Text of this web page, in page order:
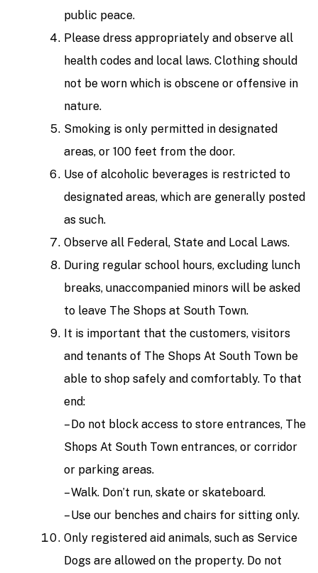
public peace.
Please dress appropriately and observe all
health codes and local laws. Clothing should
not be worn which is obscene or offensive in
nature.
Smoking is only permitted in designated
areas, or 100 feet from the door.
Use of alcoholic beverages is restricted to
designated areas, which are generally posted
as such.
Observe all Federal, State and Local Laws.
During regular school hours, excluding lunch
breaks, unaccompanied minors will be asked
to leave The Shops at South Town.
It is important that the customers, visitors
and tenants of The Shops At South Town be
able to shop safely and comfortably. To that
end:
– Do not block access to store entrances, The
Shops At South Town entrances, or corridor
or parking areas.
– Walk. Don’t run, skate or skateboard.
– Use our benches and chairs for sitting only.
Only registered aid animals, such as Service
Dogs are allowed on the property. Do not